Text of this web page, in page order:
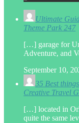
Ultimate
Theme Park 247
[…] garage for
Adventure, and
September 10,
35 Best
Creative Travel
[…] located in
quite the same